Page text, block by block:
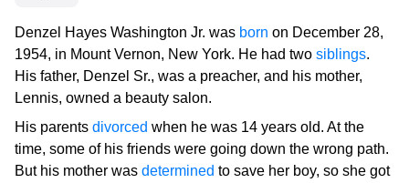
Denzel Hayes Washington Jr. was born on December 28,
1954, in Mount Vernon, New York. He had two siblings.
His father, Denzel Sr., was a preacher, and his mother,
Lennis, owned a beauty salon.
His parents divorced when he was 14 years old. At the
time, some of his friends were going down the wrong path.
But his mother was determined to save her boy, so she got